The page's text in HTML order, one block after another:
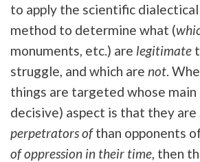
to apply the scientific
method to determine what (
monuments, etc.) are legitimate
struggle, and which are not.
things are targeted whose main
decisive) aspect is that they are
perpetrators ofthan opponents
of oppression in their time, then